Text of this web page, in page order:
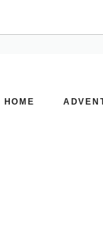
HOME